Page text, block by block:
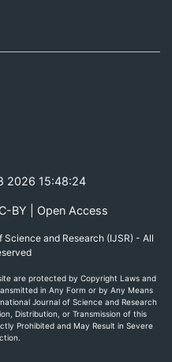
2026 15:48:24
BY | Open Access
and Research (IJSR) - All
are protected by Copyright Laws and
in Any Form or by Any Means
Journal of Science and Research
Distribution, or Transmission of this
Prohibited and May Result in Severe